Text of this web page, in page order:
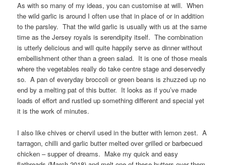
As with so many of my ideas, you can customise at will. When
the wild garlic is around I often use that in place of or in addition
to the parsley. That the wild garlic is usually with us at the same
time as the Jersey royals is serendipity itself. The combination
is utterly delicious and will quite happily serve as dinner without
embellishment other than a green salad. It is one of those meals
where the vegetables really do take centre stage and deservedly
so. A pan of everyday broccoli or green beans is zhuzzed up no
end by a melting pat of this butter. It looks as if you’ve made
loads of effort and rustled up something different and special yet
it is the work of minutes.
I also like chives or chervil used in the butter with lemon zest. A
tarragon, chilli and garlic butter melted over grilled or barbecued
chicken – supper of dreams. Make my quick and easy